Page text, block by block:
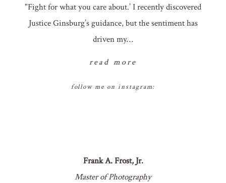
"Fight for what you care about.’ I recently discovered
Justice Ginsburg’s guidance, but the sentiment has
driven my…
read more
follow me on instagram:
Frank A. Frost, Jr.
Master of Photography